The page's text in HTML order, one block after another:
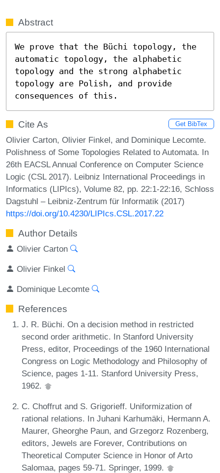
Abstract
We prove that the Büchi topology, the
automatic topology, the alphabetic
topology and the strong alphabetic
topology are Polish, and provide
consequences of this.
Cite As Get BibTex
Olivier Carton, Olivier Finkel, and Dominique Lecomte.
Polishness of Some Topologies Related to Automata. In
26th EACSL Annual Conference on Computer Science
Logic (CSL 2017). Leibniz International Proceedings in
Informatics (LIPIcs), Volume 82, pp. 22:1-22:16, Schloss
Dagstuhl – Leibniz-Zentrum für Informatik (2017)
https://doi.org/10.4230/LIPIcs.CSL.2017.22
Author Details
Olivier Carton
Olivier Finkel
Dominique Lecomte
References
J. R. Büchi. On a decision method in restricted
second order arithmetic. In Stanford University
Press, editor, Proceedings of the 1960 International
Congress on Logic Methodology and Philosophy of
Science, pages 1-11. Stanford University Press,
1962.
C. Choffrut and S. Grigorieff. Uniformization of
rational relations. In Juhani Karhumäki, Hermann A.
Maurer, Gheorghe Paun, and Grzegorz Rozenberg,
editors, Jewels are Forever, Contributions on
Theoretical Computer Science in Honor of Arto
Salomaa, pages 59-71. Springer, 1999.